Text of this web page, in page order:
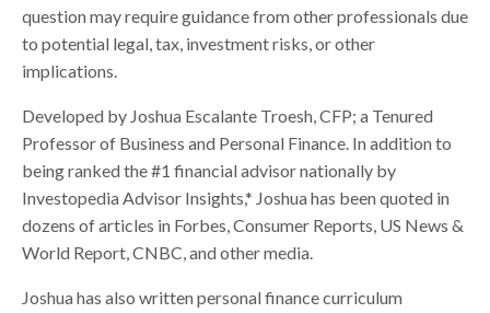
question may require guidance from other professionals due
to potential legal, tax, investment risks, or other
implications.
Developed by Joshua Escalante Troesh, CFP; a Tenured
Professor of Business and Personal Finance. In addition to
being ranked the #1 financial advisor nationally by
Investopedia Advisor Insights,* Joshua has been quoted in
dozens of articles in Forbes, Consumer Reports, US News &
World Report, CNBC, and other media.
Joshua has also written personal finance curriculum